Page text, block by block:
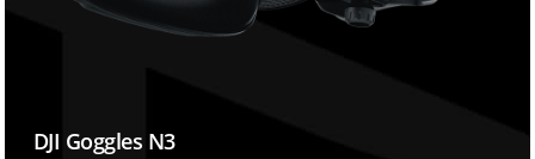
DJI Goggles N3